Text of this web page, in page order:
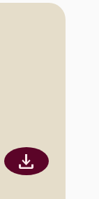
Download PDF
download